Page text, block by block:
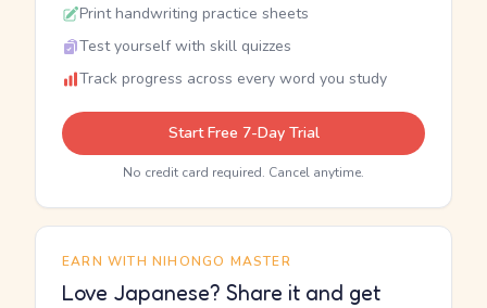
Print handwriting practice sheets
Test yourself with skill quizzes
Track progress across every word you study
Start Free 7-Day Trial
No credit card required. Cancel anytime.
EARN WITH NIHONGO MASTER
Love Japanese? Share it and get